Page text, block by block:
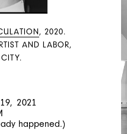
, 2020.
AND LABOR,
2021
happened.)